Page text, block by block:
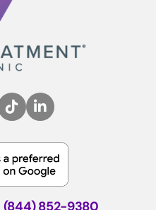
(844) 852-9380